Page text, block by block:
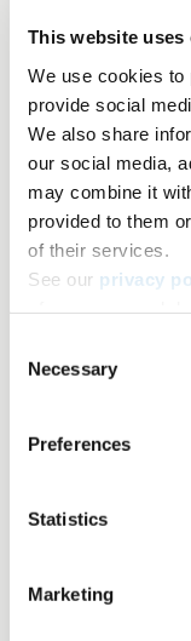
This website uses
We use cookies to
provide social
We also share
our social media,
may combine it
provided to them
of their services.
See our privacy
Selection
Necessary
Preferences
Statistics
Marketing
be sufficient to
writing.
We hope that
effective
English Editing
grammar. Utilize
always, please
AJE Author